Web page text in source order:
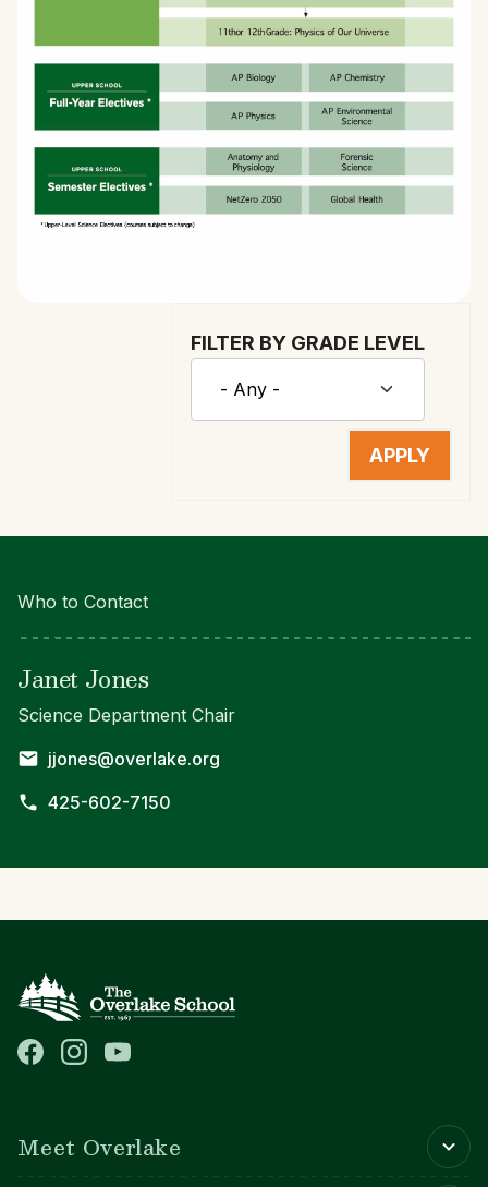
FILTER BY GRADE LEVEL
Who to Contact
Janet Jones
Science Department Chair
jjones@overlake.org
425-602-7150
Meet Overlake